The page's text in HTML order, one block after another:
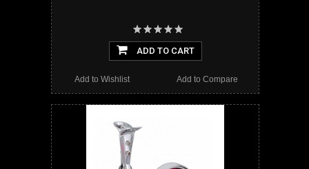
ADD TO CART
Add to Compare
Add to Wishlist